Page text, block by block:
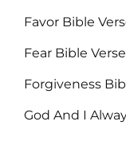
Favor Bible
Fear Bible
Forgiveness
God And I